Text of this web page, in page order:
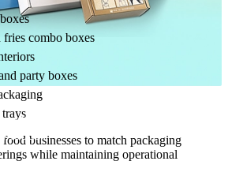
combo boxes
party boxes
businesses to match packaging
while maintaining operational
fried chicken & fries boxes
foods?